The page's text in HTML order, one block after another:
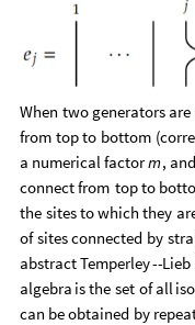
When two generators are
from topto bottom (
a numerical factorm, and
connectfrom topto
the sitestowhich they
of sitesconnected by
abstractTemperley--Lieb
algebra isthe set of all
can beobtained by